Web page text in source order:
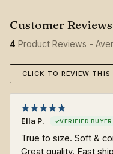
4 Product Reviews -
CLICK TO REVIEW THIS
Ella P.
True to size. Soft &
Great quality. Fast